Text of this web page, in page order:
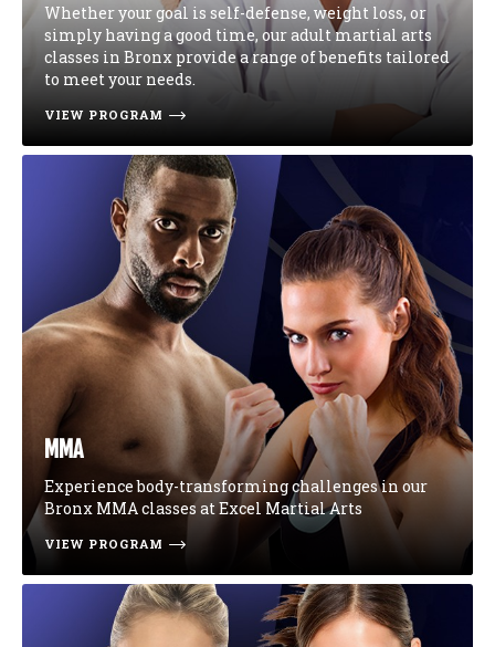
Whether your goal is self-defense, weight loss, or
simply having a good time, our adult martial arts
classes in Bronx provide a range of benefits tailored
to meet your needs.
VIEW PROGRAM
MMA
Experience body-transforming challenges in our
Bronx MMA classes at Excel Martial Arts
VIEW PROGRAM